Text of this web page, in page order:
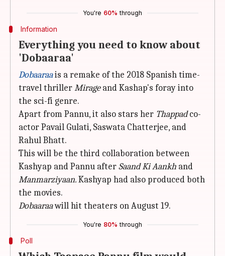
You're 60% through
Information
Everything you need to know about
'Dobaaraa'
Dobaaraais a remake of the 2018 Spanish time-
travel thrillerMirageand Kashap's foray into
the sci-fi genre.
Apart from Pannu, it also stars her Thappadco-
actor Pavail Gulati, Saswata Chatterjee, and
Rahul Bhatt.
This will be the third collaboration between
Kashyap and Pannu afterSaand Ki Aankh and
Manmarziyaan.Kashyap had also produced both
the movies.
Dobaaraawill hit theaters on August 19.
You're 80% through
Poll